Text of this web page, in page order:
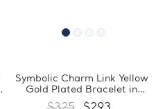
Symbolic Charm Link Yellow
Gold Plated Bracelet in
0.925 Sterling Silver